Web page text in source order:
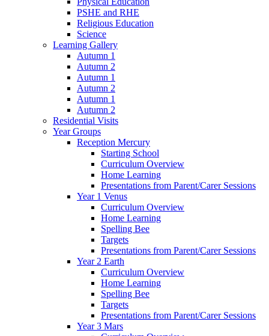
PSHE and RHE
Religious Education
Science
Learning Gallery
Autumn 1
Autumn 2
Autumn 1
Autumn 2
Autumn 1
Autumn 2
Residential Visits
Year Groups
Reception Mercury
Starting School
Curriculum Overview
Home Learning
Presentations from Parent/Carer Sessions
Year 1 Venus
Curriculum Overview
Home Learning
Spelling Bee
Targets
Presentations from Parent/Carer Sessions
Year 2 Earth
Curriculum Overview
Home Learning
Spelling Bee
Targets
Presentations from Parent/Carer Sessions
Year 3 Mars